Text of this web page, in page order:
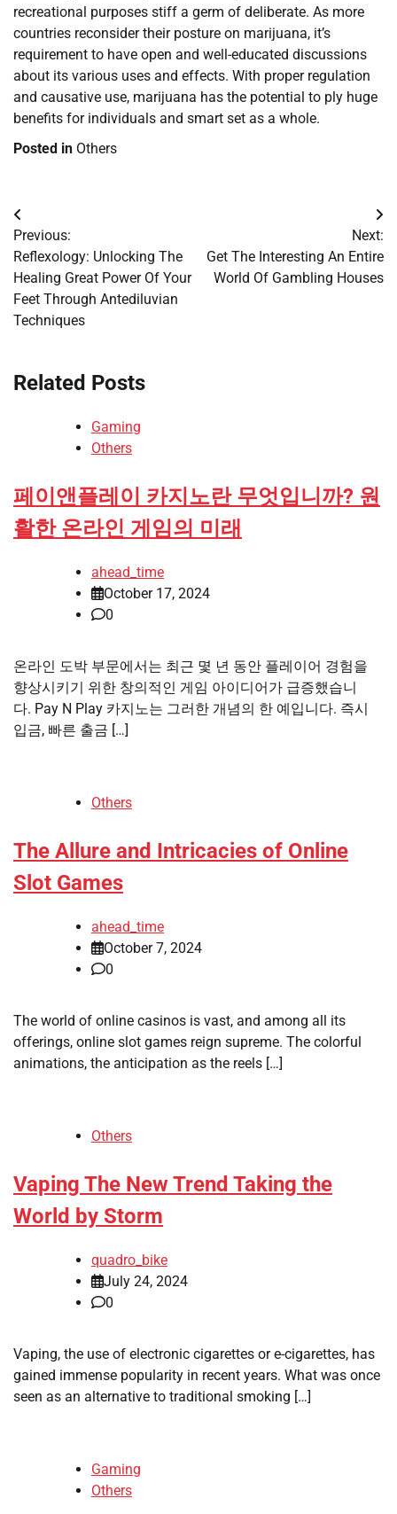
recreational purposes stiff a germ of deliberate. As more
countries reconsider their posture on marijuana, it’s
requirement to have open and well-educated discussions
about its various uses and effects. With proper regulation
and causative use, marijuana has the potential to ply huge
benefits for individuals and smart set as a whole.
Posted in Others
Post
navigation
Previous:
Reflexology: Unlocking The
Healing Great Power Of Your
Feet Through Antediluvian
Techniques
Next:
Get The Interesting An Entire
World Of Gambling Houses
Related Posts
Gaming
Others
페이앤플레이 카지노란 무엇입니까? 원
활한 온라인 게임의 미래
ahead_time
October 17, 2024
0
온라인 도박 부문에서는 최근 몇 년 동안 플레이어 경험을
향상시키기 위한 창의적인 게임 아이디어가 급증했습니
다. Pay N Play 카지노는 그러한 개념의 한 예입니다. 즉시
입금, 빠른 출금 […]
Others
The Allure and Intricacies of Online
Slot Games
ahead_time
October 7, 2024
0
The world of online casinos is vast, and among all its
offerings, online slot games reign supreme. The colorful
animations, the anticipation as the reels […]
Others
Vaping The New Trend Taking the
World by Storm
quadro_bike
July 24, 2024
0
Vaping, the use of electronic cigarettes or e-cigarettes, has
gained immense popularity in recent years. What was once
seen as an alternative to traditional smoking […]
Gaming
Others